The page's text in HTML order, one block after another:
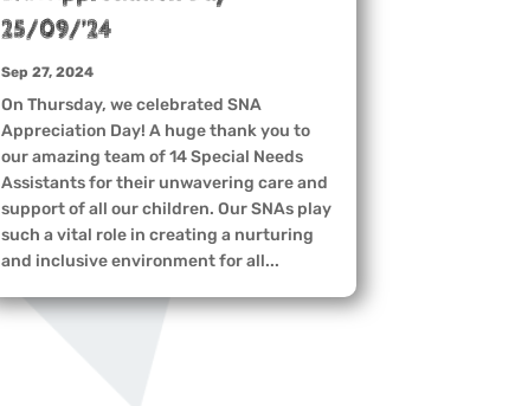
25/09/’24
Sep 27, 2024
On Thursday, we celebrated SNA
Appreciation Day! A huge thank you to
our amazing team of 14 Special Needs
Assistants for their unwavering care and
support of all our children. Our SNAs play
such a vital role in creating a nurturing
and inclusive environment for all...